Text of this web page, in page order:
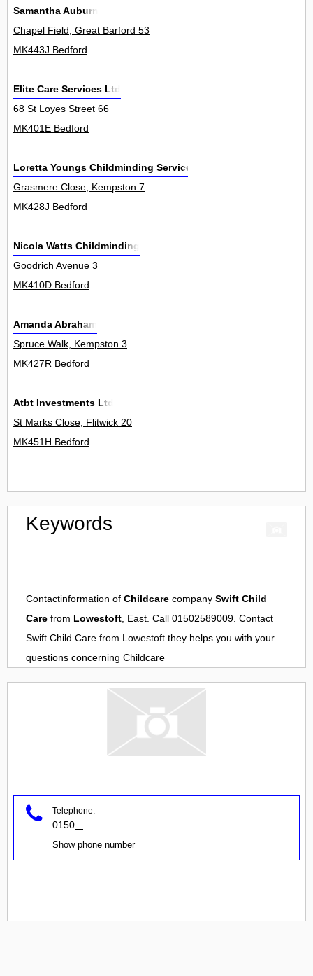
Samantha Auburn
Chapel Field, Great Barford 53
MK443J Bedford
Elite Care Services Ltd
68 St Loyes Street 66
MK401E Bedford
Loretta Youngs Childminding Services
Grasmere Close, Kempston 7
MK428J Bedford
Nicola Watts Childminding
Goodrich Avenue 3
MK410D Bedford
Amanda Abraham
Spruce Walk, Kempston 3
MK427R Bedford
Atbt Investments Ltd
St Marks Close, Flitwick 20
MK451H Bedford
Keywords
Contactinformation of Childcare company Swift Child
Care from Lowestoft, East. Call 01502589009. Contact
Swift Child Care from Lowestoft they helps you with your
questions concerning Childcare
Telephone:
0150
Show phone number